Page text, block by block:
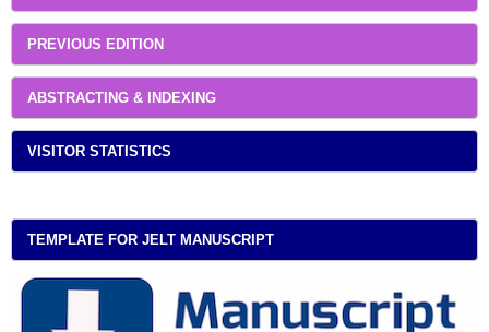
PREVIOUS EDITION
ABSTRACTING & INDEXING
VISITOR STATISTICS
TEMPLATE FOR JELT MANUSCRIPT